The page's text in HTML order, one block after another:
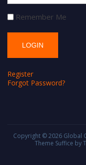
Remember Me
Register
Forgot Password?
Copyright © 2026 Global
Theme Suffice by